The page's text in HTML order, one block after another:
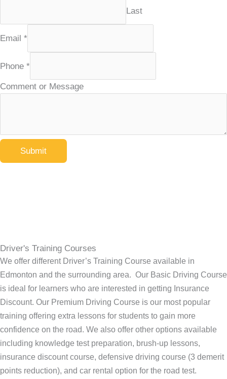
Last
Email *
Phone *
Comment or Message
Submit
Driver's Training Courses
We offer different Driver’s Training Course available in
Edmonton and the surrounding area. Our Basic Driving Course
is ideal for learners who are interested in getting Insurance
Discount. Our Premium Driving Course is our most popular
training offering extra lessons for students to gain more
confidence on the road. We also offer other options available
including knowledge test preparation, brush-up lessons,
insurance discount course, defensive driving course (3 demerit
points reduction), and car rental option for the road test.